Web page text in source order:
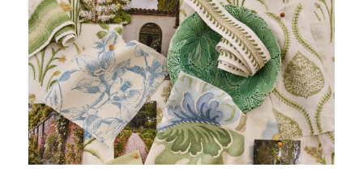
New
Lee
Jofa
x
Weezie
Collection